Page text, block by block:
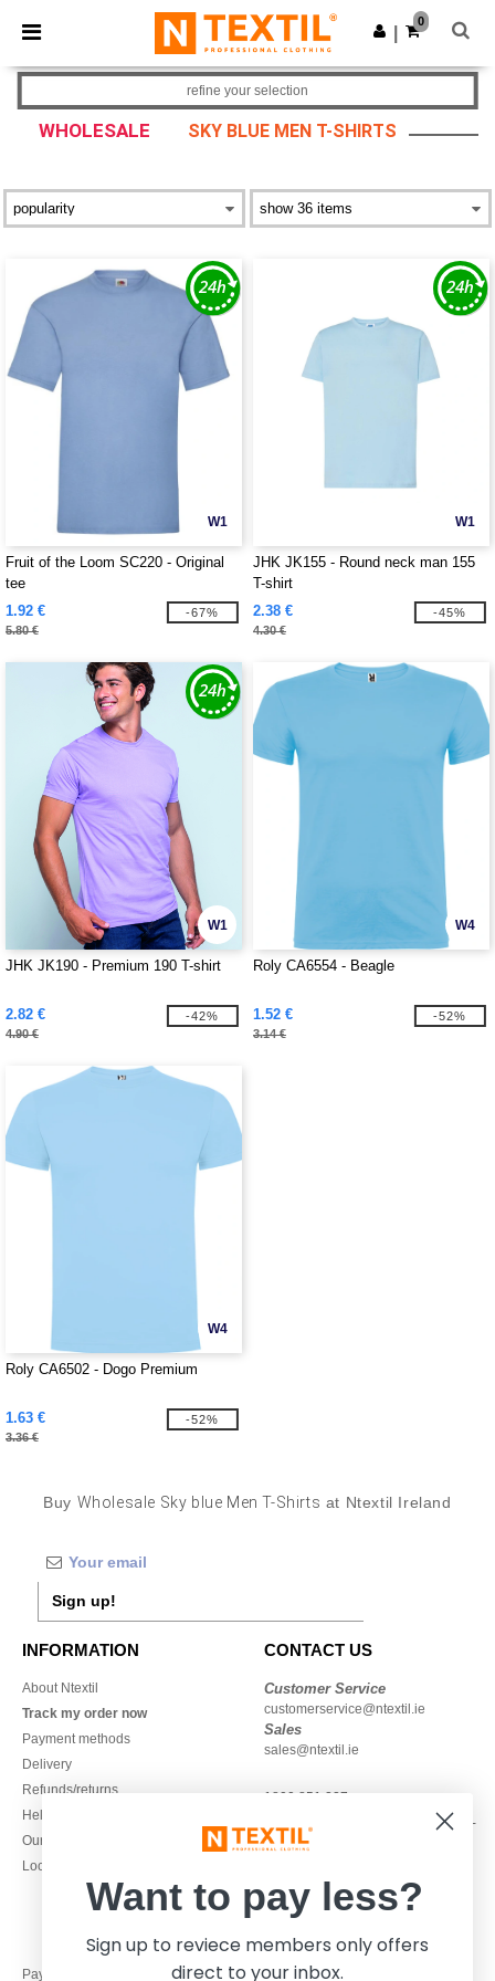
× Ntextil App
Better prices on app!
Get the app
0
WHOLESALE SKY BLUE MEN T-SHIRTS
refine your selection
W1
Fruit of the Loom SC220 - Original
tee
1.92 €
5.80 €
-67%
W1
JHK JK155 - Round neck man 155
T-shirt
2.38 €
4.30 €
-45%
W1
JHK JK190 - Premium 190 T-shirt
2.82 €
4.90 €
-42%
W4
Roly CA6554 - Beagle
1.52 €
3.14 €
-52%
W4
Roly CA6502 - Dogo Premium
1.63 €
3.36 €
-52%
Buy Wholesale Sky blue Men T-Shirts at Ntextil Ireland
Sign up!
INFORMATION
About Ntextil
Track my order now
Payment methods
Delivery
Refunds/returns
Help & FAQs
Our engagements
Local Wholesale T-shirts
CONTACT US
Customer Service
customerservice@ntextil.ie
Sales
sales@ntextil.ie
1800 851 227
Monday - Thursday : 9h-12h & 13h-
16h30
Pay with
Want to pay less?
Sign up to reviece members only offers
direct to your inbox.